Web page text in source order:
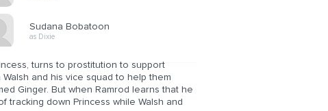
Sudana Bobatoon
as Dixie
turns to prostitution to support
and his vice squad to help them
Ginger. But when Ramrod learns that he
tracking down Princess while Walsh and